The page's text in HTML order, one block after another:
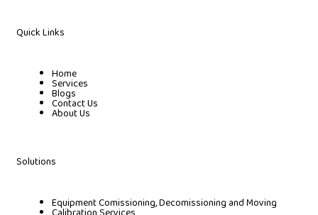
Quick Links
Home
Services
Blogs
Contact Us
About Us
Solutions
Equipment Comissioning, Decomissioning and Moving